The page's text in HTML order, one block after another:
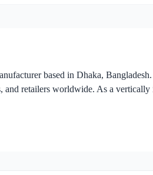
based in Dhaka,
and retailers worldwide. As a